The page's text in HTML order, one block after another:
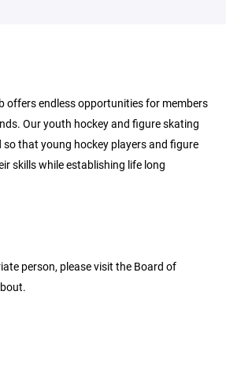
offers endless opportunities for members
Our youth hockey and figure skating
so that young hockey players and figure
skills while establishing life long
person, please visit the Board of